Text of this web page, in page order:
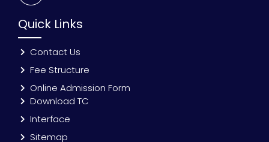
Quick Links
Contact Us
Fee Structure
Online Admission Form
Download TC
Interface
Sitemap